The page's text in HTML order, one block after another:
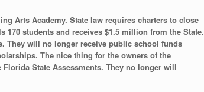
Arts Academy. State law requires charters to close
170 students and receives $1.5 million from the State.
They will no longer receive public school funds
The nice thing for the owners of the
State Assessments. They no longer will